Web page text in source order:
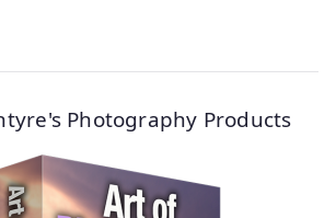
Photography Products